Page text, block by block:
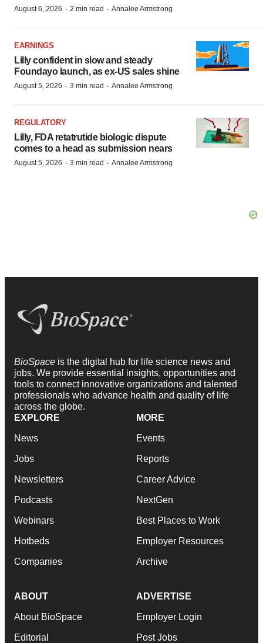
August 6, 2026 · 2 min read · Annalee Armstrong
EARNINGS
Lilly confident in slow and steady
Foundayo launch, as ex-US sales shine
August 5, 2026 · 3 min read · Annalee Armstrong
REGULATORY
Lilly, FDA retatrutide biologic dispute
comes to a head as submission nears
August 5, 2026 · 3 min read · Annalee Armstrong
BioSpace is the digital hub for life science news and
jobs. We provide essential insights, opportunities and
tools to connect innovative organizations and talented
professionals who advance health and quality of life
across the globe.
EXPLORE
News
Jobs
Newsletters
Podcasts
Webinars
Hotbeds
Companies
MORE
Events
Reports
Career Advice
NextGen
Best Places to Work
Employer Resources
Archive
ABOUT
About BioSpace
Editorial
ADVERTISE
Employer Login
Post Jobs